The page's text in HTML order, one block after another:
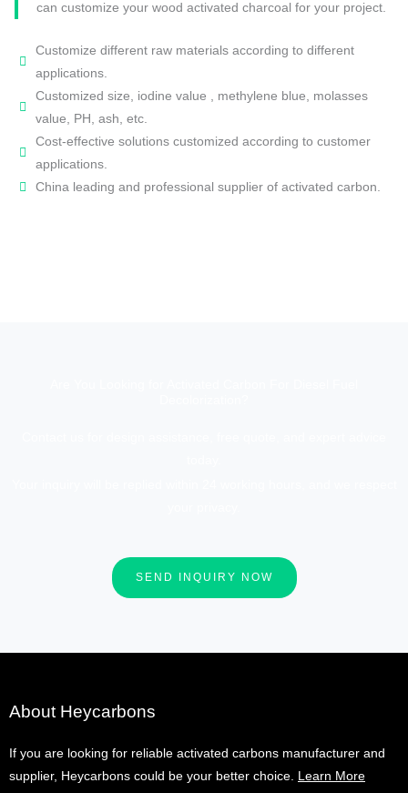
can customize your wood activated charcoal for your project.
Customize different raw materials according to different
applications.
Customized size, iodine value , methylene blue, molasses
value, PH, ash, etc.
Cost-effective solutions customized according to customer
applications.
China leading and professional supplier of activated carbon.
SEND INQUIRY NOW
About Heycarbons
If you are looking for reliable activated carbons manufacturer and
supplier, Heycarbons could be your better choice. Learn More